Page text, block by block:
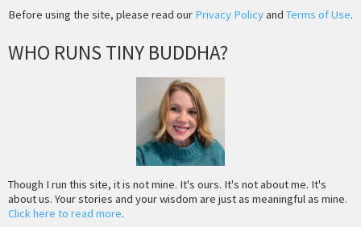
Before using the site, please read our Privacy Policyand Terms of Use.
WHO RUNS TINY BUDDHA?
Though I run this site, it is not mine. It's ours. It's not about me. It's
about us. Your stories and your wisdom are just as meaningful as mine.
Click here to read more.